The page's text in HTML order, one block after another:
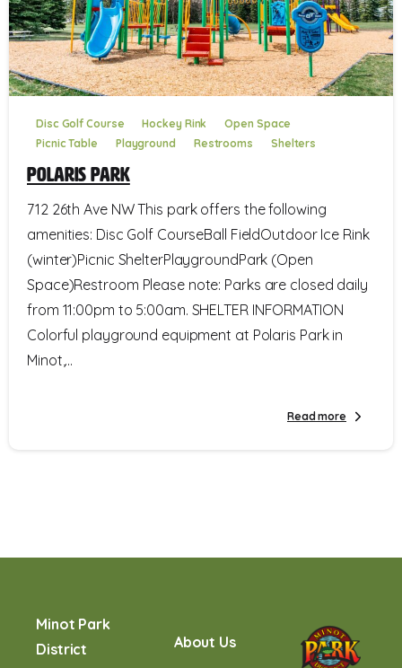
Disc Golf Course Hockey Rink
Open Space
Picnic Table
Playground Restrooms Shelters
Polaris Park
712 26th Ave NW This park offers the following
amenities: Disc Golf CourseBall FieldOutdoor Ice Rink
(winter)Picnic ShelterPlaygroundPark (Open
Space)Restroom Please note: Parks are closed daily
from 11:00pm to 5:00am. SHELTER INFORMATION
Colorful playground equipment at Polaris Park in
Minot,...
Read more
Minot Park
District
About Us